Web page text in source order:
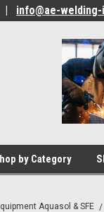
| info@ae-
by Category
Aquasol & SFE